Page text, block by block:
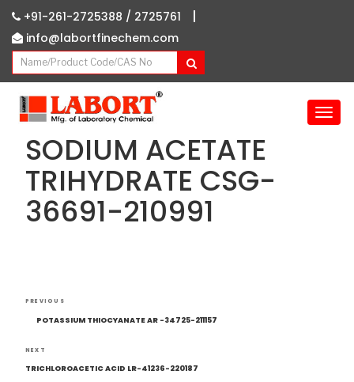
+91-261-2725388 / 2725761 |
info@labortfinechem.com
T
SODIUM ACETATE
TRIHYDRATE CSG-
36691-210991
Post
navigation
Previous
Post
PREVIOUS
POTASSIUM THIOCYANATE AR -34725-211157
Next
Post
NEXT
TRICHLOROACETIC ACID LR-41236-220187